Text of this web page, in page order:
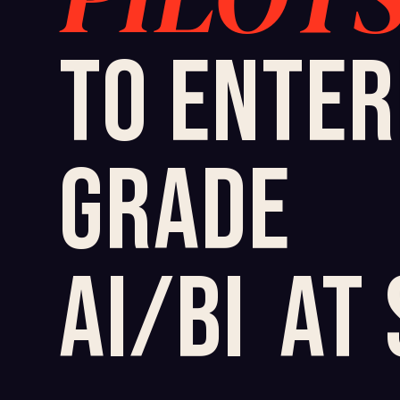
TO
GRADE
AI/BI AT